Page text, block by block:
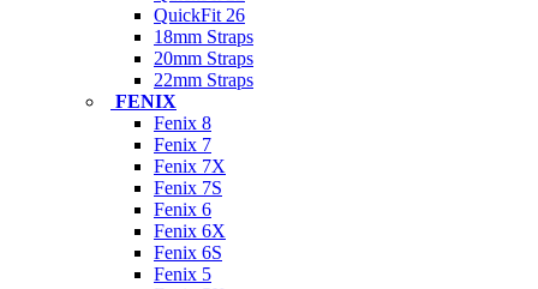
QuickFit 26
18mm Straps
20mm Straps
22mm Straps
FENIX
Fenix 8
Fenix 7
Fenix 7X
Fenix 7S
Fenix 6
Fenix 6X
Fenix 6S
Fenix 5